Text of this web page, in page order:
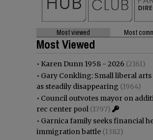
Most viewed Most
Most Viewed
• Karen Dunn 1958 - 2026 (2161)
• Gary Conkling: Small liberal
as steadily disappearing (1964)
• Council outvotes mayor on
rec center pool (1797)
• Garnica family seeks financial
immigration battle (1382)